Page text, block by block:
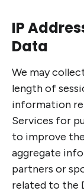
IP
Data
We may
length of
information
Services for
to improve
aggregate
partners or
related to the